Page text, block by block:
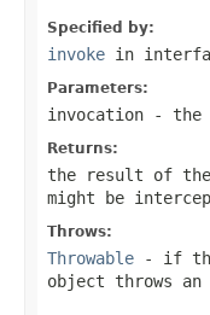
Specified by:
invoke in
Parameters:
invocation - the
Returns:
the result of
might be
Throws:
Throwable - if
object throws an